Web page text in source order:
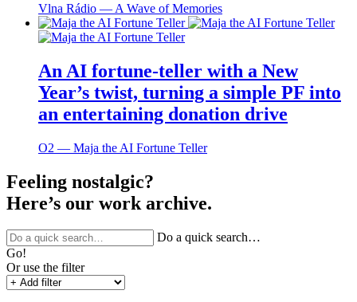
Vlna Rádio ― A Wave of Memories
An AI fortune-teller with a New
Year’s twist, turning a simple PF into
an entertaining donation drive
O2 ― Maja the AI Fortune Teller
Feeling nostalgic?
Here’s our work archive.
Do a quick search…
Go!
Or use the filter